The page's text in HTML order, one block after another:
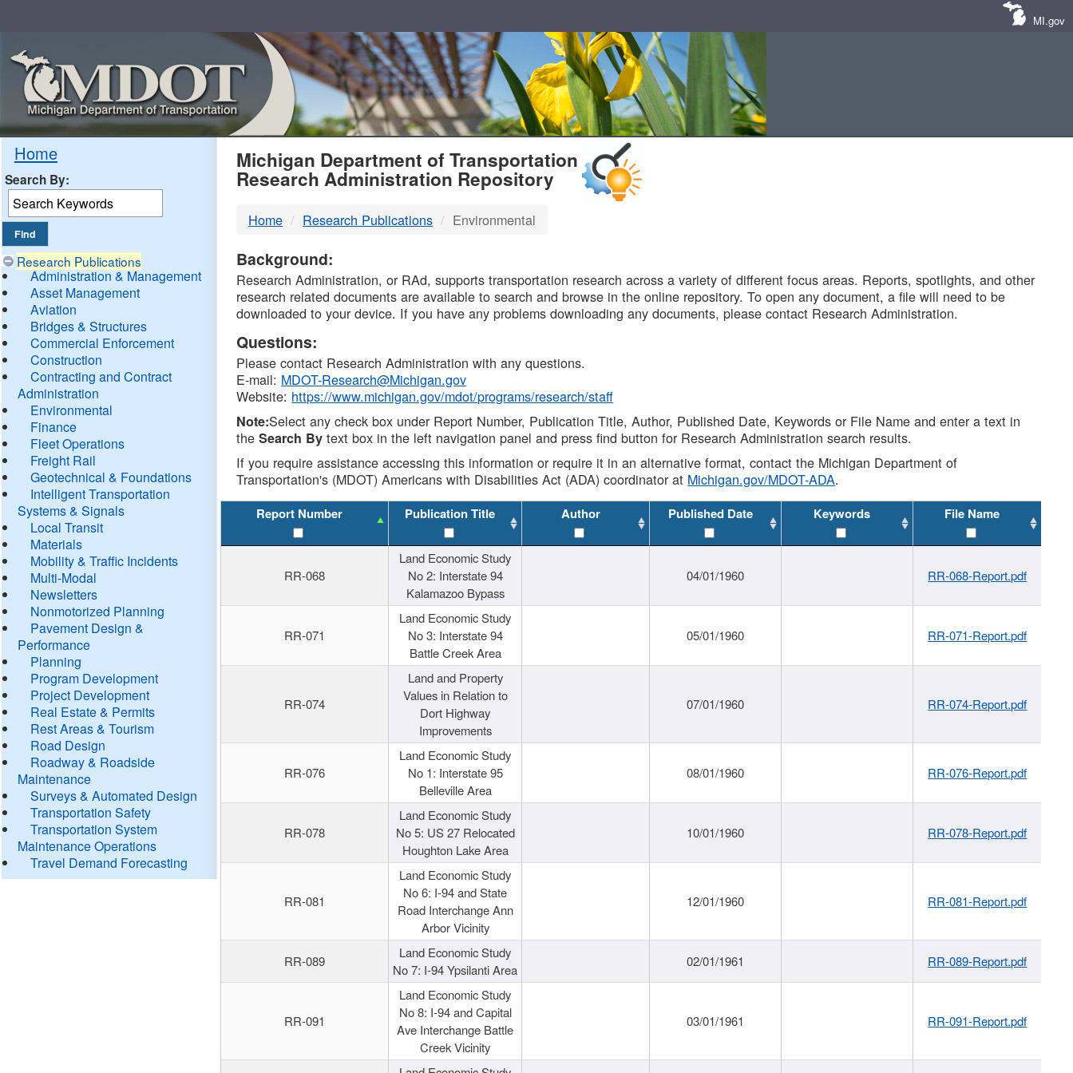
MI.gov
Home
Search By:
Research Publications
Administration & Management
Asset Management
Aviation
Bridges & Structures
Commercial Enforcement
Construction
Contracting and Contract
Administration
Environmental
Finance
Fleet Operations
Freight Rail
Geotechnical & Foundations
Intelligent Transportation
Systems & Signals
Local Transit
Materials
Mobility & Traffic Incidents
Multi-Modal
Newsletters
Nonmotorized Planning
Pavement Design &
Performance
Planning
Program Development
Project Development
Real Estate & Permits
Rest Areas & Tourism
Road Design
Roadway & Roadside
Maintenance
Surveys & Automated Design
Transportation Safety
Transportation System
Maintenance Operations
Travel Demand Forecasting
MDOT
DTMB
Michigan Department of Transportation
Research Administration Repository
Home Research Publications Environmental
Background:
Research Administration, or RAd, supports transportation research across a variety of different focus areas. Reports, spotlights, and other
research related documents are available to search and browse in the online repository. To open any document, a file will need to be
downloaded to your device. If you have any problems downloading any documents, please contact Research Administration.
Questions:
Please contact Research Administration with any questions.
E-mail: MDOT-Research@Michigan.gov
Website: https://www.michigan.gov/mdot/programs/research/staff
Note:Select any check box under Report Number, Publication Title, Author, Published Date, Keywords or File Name and enter a text in
theSearch By text box in the left navigation panel and press find button for Research Administration search results.
If you require assistance accessing this information or require it in an alternative format, contact the Michigan Department of
Transportation's (MDOT) Americans with Disabilities Act (ADA) coordinator at Michigan.gov/MDOT-ADA.
Report Number Publication Title Author Published Date Keywords File Name
RR-068
Land Economic Study
No 2: Interstate 94
Kalamazoo Bypass
04/01/1960 RR-068-Report.pdf
RR-071
Land Economic Study
No 3: Interstate 94
Battle Creek Area
05/01/1960 RR-071-Report.pdf
RR-074
Land and Property
Values in Relation to
Dort Highway
Improvements
07/01/1960 RR-074-Report.pdf
RR-076
Land Economic Study
No 1: Interstate 95
Belleville Area
08/01/1960 RR-076-Report.pdf
RR-078
Land Economic Study
No 5: US 27 Relocated
Houghton Lake Area
10/01/1960 RR-078-Report.pdf
RR-081
Land Economic Study
No 6: I-94 and State
Road Interchange Ann
Arbor Vicinity
12/01/1960 RR-081-Report.pdf
RR-089
Land Economic Study
No 7: I-94 Ypsilanti Area
02/01/1961 RR-089-Report.pdf
RR-091
Land Economic Study
No 8: I-94 and Capital
Ave Interchange Battle
Creek Vicinity
03/01/1961 RR-091-Report.pdf